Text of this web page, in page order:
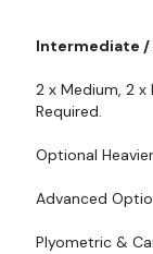
Intermediate /
2 x Medium, 2 x
Required.
Optional
Advanced
Plyometric &